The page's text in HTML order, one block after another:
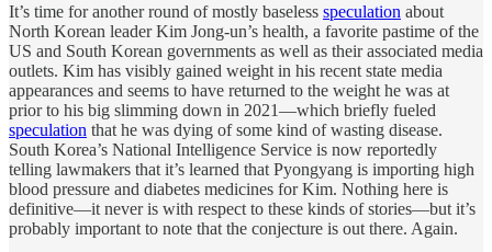
It’s time for another round of mostly baseless speculation about
North Korean leader Kim Jong-un’s health, a favorite pastime of the
US and South Korean governments as well as their associated media
outlets. Kim has visibly gained weight in his recent state media
appearances and seems to have returned to the weight he was at
prior to his big slimming down in 2021—which briefly fueled
speculation that he was dying of some kind of wasting disease.
South Korea’s National Intelligence Service is now reportedly
telling lawmakers that it’s learned that Pyongyang is importing high
blood pressure and diabetes medicines for Kim. Nothing here is
definitive—it never is with respect to these kinds of stories—but it’s
probably important to note that the conjecture is out there. Again.